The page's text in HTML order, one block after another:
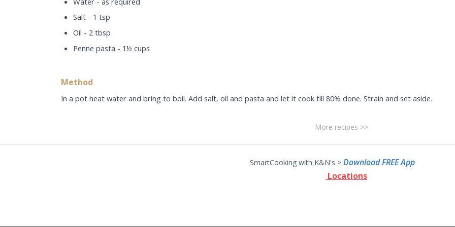
Salt - 1 tsp
Oil - 2 tbsp
Penne pasta - 1½ cups
Method
In a pot heat water and bring to boil. Add salt, oil and pasta and let it cook till 80% done. Strain and set aside.
More recipes >>
SmartCooking with K&N's > Download FREE App
Locations